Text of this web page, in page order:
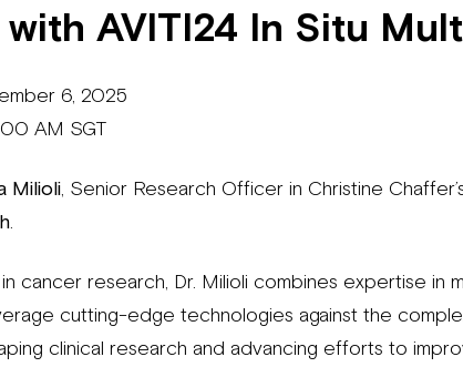
with AVITI24 In Situ
6, 2025
AM SGT
Milioli , Senior Research Officer in Christine
cancer research, Dr. Milioli combines expertise in
cutting-edge technologies against the
clinical research and advancing efforts to